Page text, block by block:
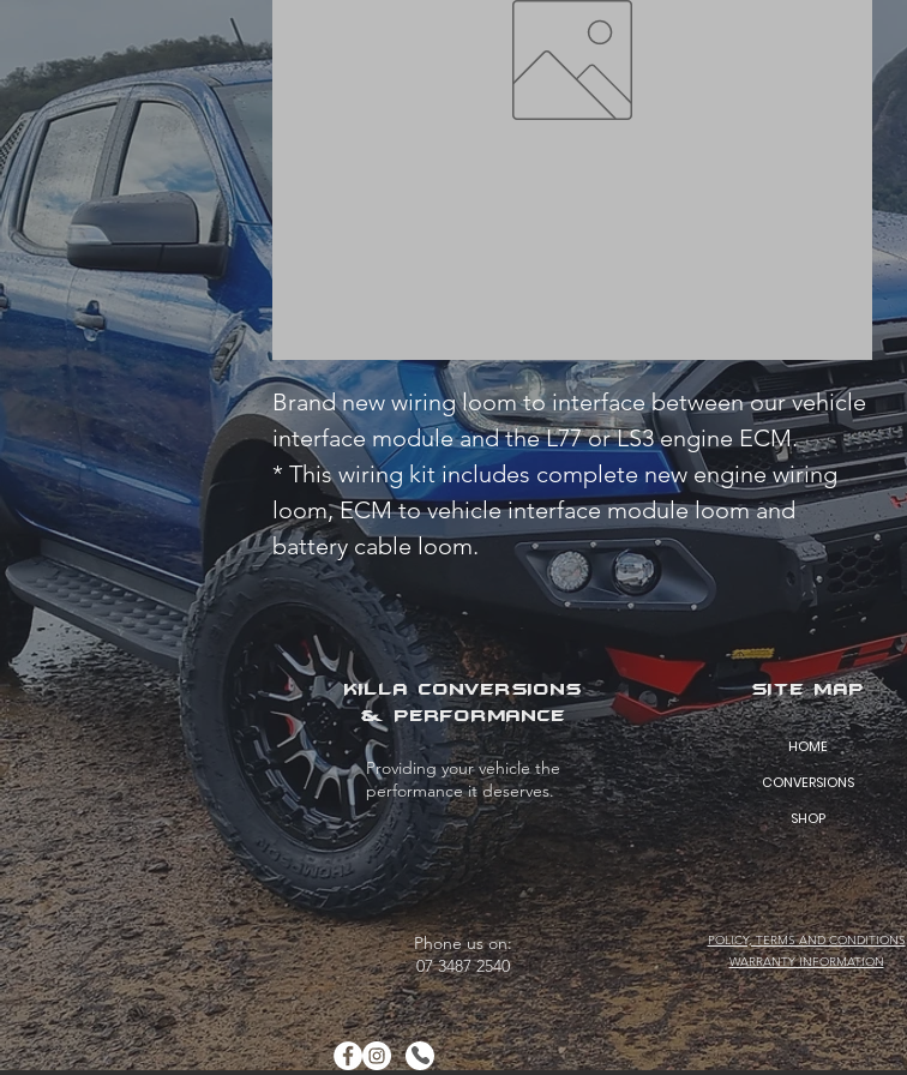
Brand new wiring loom to interface between our vehicle
interface module and the L77 or LS3 engine ECM.
* This wiring kit includes complete new engine wiring
loom, ECM to vehicle interface module loom and
battery cable loom.
KILLA CONVERSIONS
& PERFORMANCE
Providing your vehicle the
performance it deserves.
SITE MAP
HOME
CONVERSIONS
SHOP
Phone us on:
07 3487 2540
POLICY, TERMS AND CONDITIONS
WARRANTY INFORMATION